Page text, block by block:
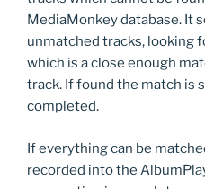
MediaMonkey database. It
unmatched tracks, looking
which is a close enough
track. If found the match is
completed.
If everything can be
recorded into the